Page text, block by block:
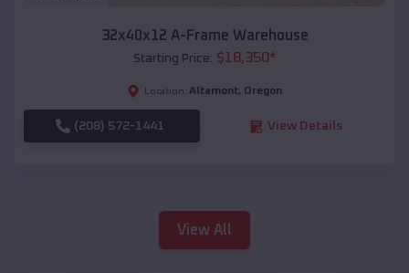
32x40x12 A-Frame Warehouse
Starting Price: $18,350*
Location: Altamont, Oregon
(208) 572-1441 View Details
View All